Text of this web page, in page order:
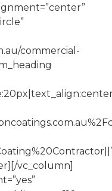
commercial-
vc_column]